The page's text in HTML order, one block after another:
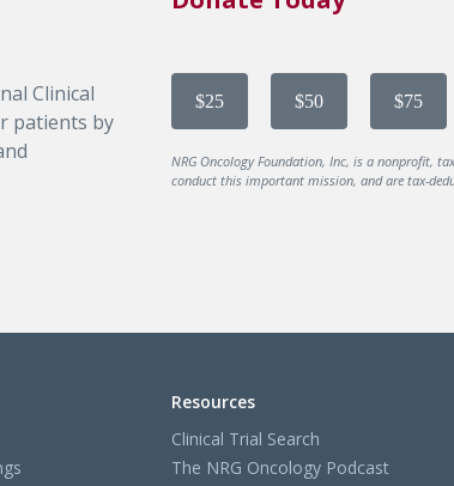
Clinical
patients by
$25 $50 $75
NRG Oncology Foundation, Inc, is a nonprofit,
conduct this important mission, and are tax-
Resources
Clinical Trial Search
The NRG Oncology Podcast